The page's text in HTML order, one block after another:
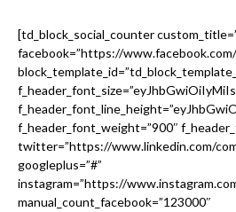
[td_block_social_counter
facebook=”https://
f_header_font_weight=”900″
twitter=”https://www.linkedin.com/
googleplus=”#”
instagram=”https://
manual_count_facebook=”123000″